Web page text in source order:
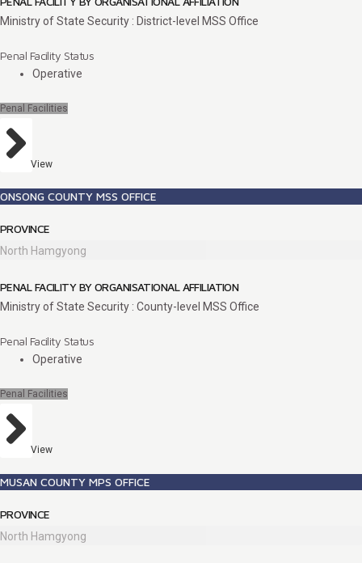
Ministry of State Security : District-level MSS Office
Penal Facility Status
Operative
Penal Facilities
View
ONSONG COUNTY MSS OFFICE
PROVINCE
North Hamgyong
PENAL FACILITY BY ORGANISATIONAL AFFILIATION
Ministry of State Security : County-level MSS Office
Penal Facility Status
Operative
Penal Facilities
View
MUSAN COUNTY MPS OFFICE
PROVINCE
North Hamgyong